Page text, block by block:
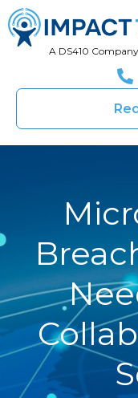
A DS410 Company